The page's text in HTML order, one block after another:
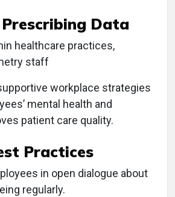
Data
healthcare practices,
staff
workplace strategies
mental health and
patient care quality.
Practices
in open dialogue about
regularly.